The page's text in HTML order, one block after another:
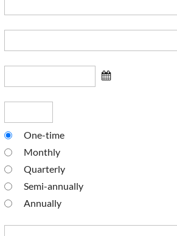
One-time
Monthly
Quarterly
Semi-annually
Annually